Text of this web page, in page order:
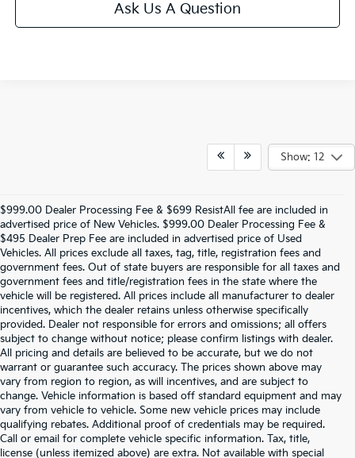
Ask Us A Question
Show: 12
$999.00 Dealer Processing Fee & $699 ResistAll fee are included in
advertised price of New Vehicles. $999.00 Dealer Processing Fee &
$495 Dealer Prep Fee are included in advertised price of Used
Vehicles. All prices exclude all taxes, tag, title, registration fees and
government fees. Out of state buyers are responsible for all taxes and
government fees and title/registration fees in the state where the
vehicle will be registered. All prices include all manufacturer to dealer
incentives, which the dealer retains unless otherwise specifically
provided. Dealer not responsible for errors and omissions; all offers
subject to change without notice; please confirm listings with dealer.
All pricing and details are believed to be accurate, but we do not
warrant or guarantee such accuracy. The prices shown above may
vary from region to region, as will incentives, and are subject to
change. Vehicle information is based off standard equipment and may
vary from vehicle to vehicle. Some new vehicle prices may include
qualifying rebates. Additional proof of credentials may be required.
Call or email for complete vehicle specific information. Tax, title,
license (unless itemized above) are extra. Not available with special